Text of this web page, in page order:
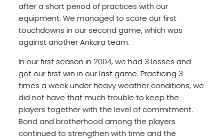
after a short period of practices with our
equipment. We managed to score our first
touchdowns in our second game, which was
against another Ankara team.
In our first season in 2004, we had 3 losses and
got our first win in our last game. Practicing 3
times a week under heavy weather conditions, we
did not have that much trouble to keep the
players together with the level of commitment.
Bond and brotherhood among the players
continued to strengthen with time and the